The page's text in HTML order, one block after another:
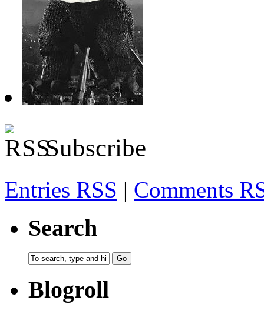
Subscribe
Entries RSS | Comments
Search
Blogroll